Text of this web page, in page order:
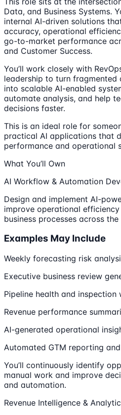
Data, and Business Systems.
internal AI-driven solutions
accuracy, operational
go-to-market performance
and Customer Success.
You’ll work closely with
leadership to turn fragmented
into scalable AI-enabled
automate analysis, and help
decisions faster.
This is an ideal role for
practical AI applications that
performance and operational
What You’ll Own
AI Workflow & Automation
Design and implement AI-
improve operational
business processes across
Examples May Include
Weekly forecasting risk
Executive business review
Pipeline health and inspection
Revenue performance
AI-generated operational
Automated GTM reporting
You’ll continuously identify
manual work and improve
and automation.
Revenue Intelligence &